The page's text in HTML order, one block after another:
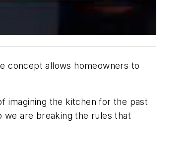
concept allows homeowners to
imagining the kitchen for the past
we are breaking the rules that